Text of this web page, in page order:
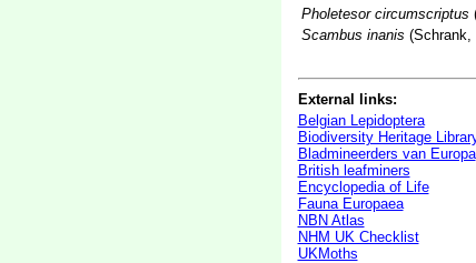
Pholetesor circumscriptus
Scambus inanis (Schrank,
External links:
Belgian Lepidoptera
Biodiversity Heritage
Bladmineerders van Europa
British leafminers
Encyclopedia of Life
Fauna Europaea
NBN Atlas
NHM UK Checklist
UKMoths